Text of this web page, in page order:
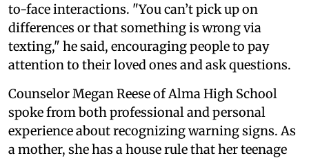
to-face interactions. "You can’t pick up on
differences or that something is wrong via
texting," he said, encouraging people to pay
attention to their loved ones and ask questions.
Counselor Megan Reese of Alma High School
spoke from both professional and personal
experience about recognizing warning signs. As
a mother, she has a house rule that her teenage